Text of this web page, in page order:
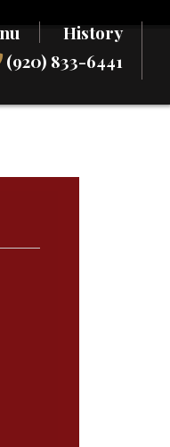
History
(920) 833-6441